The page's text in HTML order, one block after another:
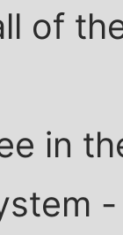
of
in